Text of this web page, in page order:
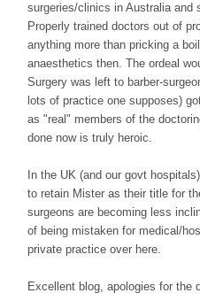
surgeries/clinics in Australia and
Properly trained doctors out of
anything more than pricking a
anaesthetics then. The ordeal
Surgery was left to barber-
lots of practice one supposes)
as "real" members of the
done now is truly heroic.
In the UK (and our govt
to retain Mister as their title for
surgeons are becoming less
of being mistaken for medical/
private practice over here.
Excellent blog, apologies for the